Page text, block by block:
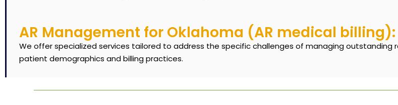
AR Management for Oklahoma (AR medical billing):
We offer specialized services tailored to address the specific challenges of managing outstanding
patient demographics and billing practices.